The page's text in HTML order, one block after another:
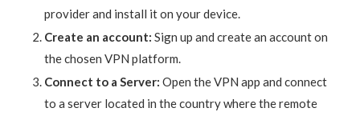
provider and install it on your device.
Create an account: Sign up and create an account on
the chosen VPN platform.
Connect to a Server: Open the VPN app and connect
to a server located in the country where the remote